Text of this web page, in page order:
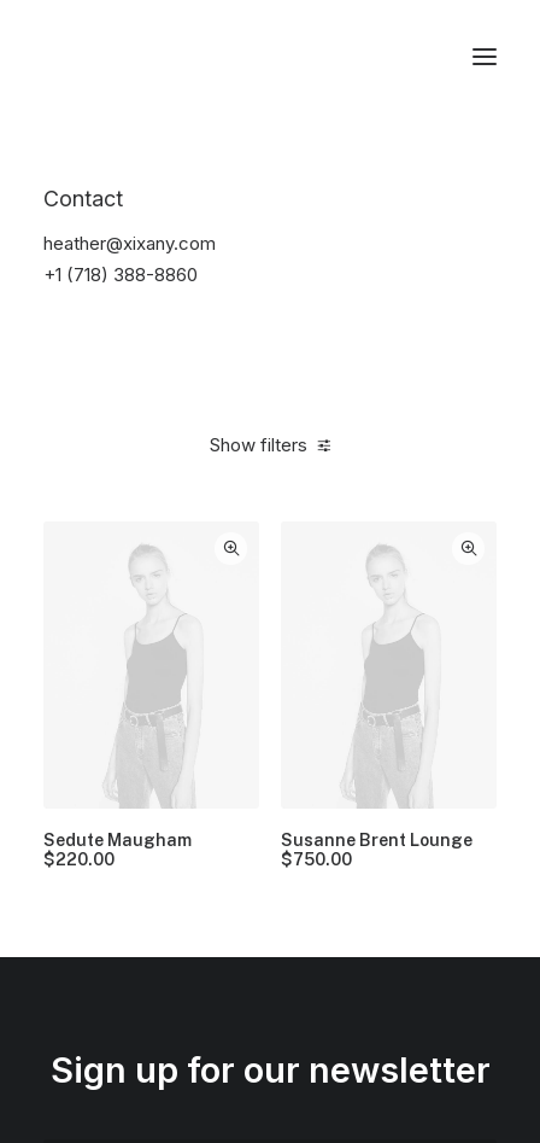
Contact
heather@xixany.com
+1 (718) 388-8860
Show filters
Sedute Maugham
$220.00
Susanne Brent Lounge
$750.00
Sign up for our newsletter